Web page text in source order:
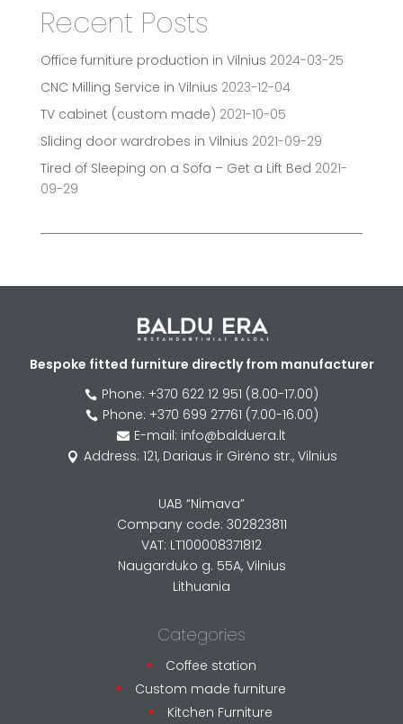
Recent Posts
Office furniture production in Vilnius 2024-03-25
CNC Milling Service in Vilnius 2023-12-04
TV cabinet (custom made) 2021-10-05
Sliding door wardrobes in Vilnius 2021-09-29
Tired of Sleeping on a Sofa – Get a Lift Bed 2021-
09-29
Bespoke fitted furniture directly from manufacturer
 Phone: +370 622 12 951 (8.00-17.00)
 Phone: +370 699 27761 (7.00-16.00)
 E-mail: info@balduera.lt
 Address: 121, Dariaus ir Girėno str., Vilnius
UAB “Nimava”
Company code: 302823811
VAT: LT100008371812
Naugarduko g. 55A, Vilnius
Lithuania
Categories
Coffee station
Custom made furniture
Kitchen Furniture